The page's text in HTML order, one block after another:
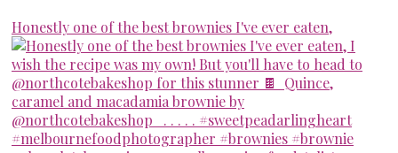
Honestly one of the best brownies I've ever eaten,